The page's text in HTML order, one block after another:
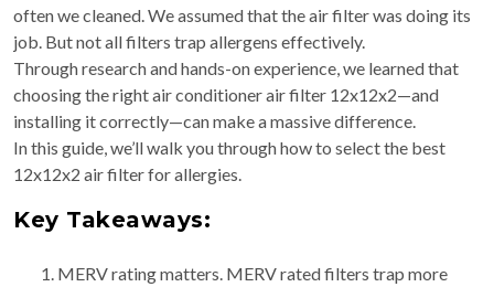
often we cleaned. We assumed that the air filter was doing its
job. But not all filters trap allergens effectively.
Through research and hands-on experience, we learned that
choosing the right air conditioner air filter 12x12x2—and
installing it correctly—can make a massive difference.
In this guide, we’ll walk you through how to select the best
12x12x2 air filter for allergies.
Key Takeaways:
MERV rating matters. MERV rated filters trap more